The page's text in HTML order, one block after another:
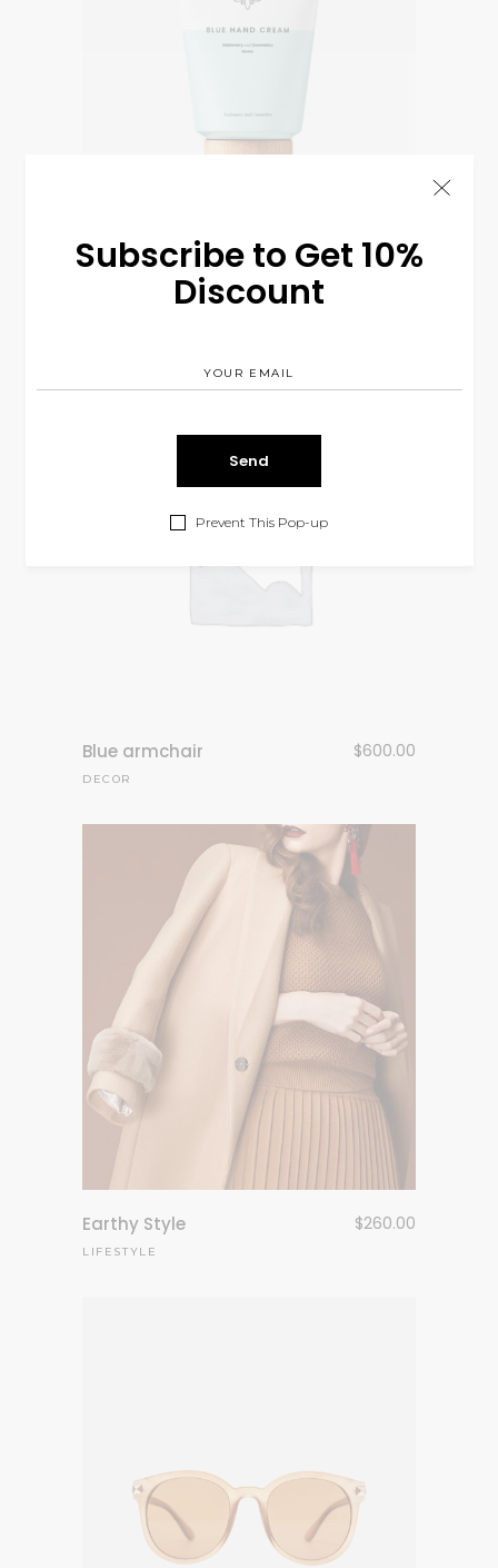
Subscribe to Get 10%
Discount
Prevent This Pop-up
Hand Cream
Blue armchair $600.00
DECOR
Earthy Style $260.00
LIFESTYLE